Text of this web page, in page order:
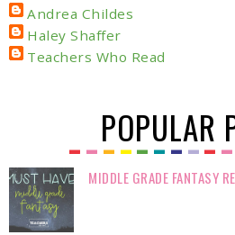
Andrea Childes
Haley Shaffer
Teachers Who Read
POPULAR
MIDDLE GRADE FANTASY